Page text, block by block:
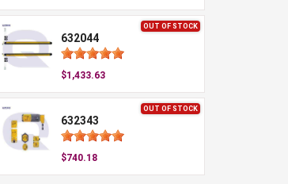
OUT OF STOCK
632044
$1,433.63
OUT OF STOCK
632343
$740.18